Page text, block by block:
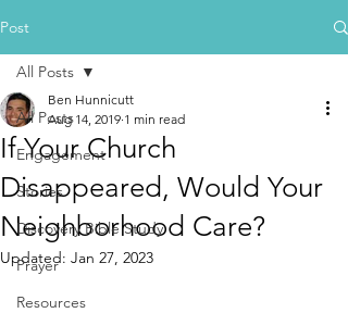
Post
All Posts
Engagement
Stories
Discovery Bible Study
Prayer
Resources
All Posts
If Your Church
Disappeared, Would Your
Neighborhood Care?
Ben Hunnicutt
Aug 14, 2019 1 min read
Updated: Jan 27, 2023